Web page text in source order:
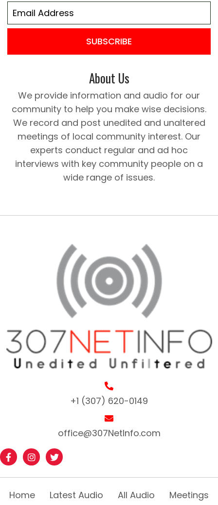
SUBSCRIBE
About Us
We provide information and audio for our
community to help you make wise decisions.
We record and post unedited and unaltered
meetings of local community interest. Our
experts conduct regular and ad hoc
interviews with key community people on a
wide range of issues.
+1 (307) 620-0149
office@307NetInfo.com
Home Latest Audio All Audio Meetings